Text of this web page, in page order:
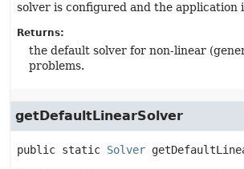
solver is configured and the application
Returns:
the default solver for non-linear
problems.
getDefaultLinearSolver
public static Solver